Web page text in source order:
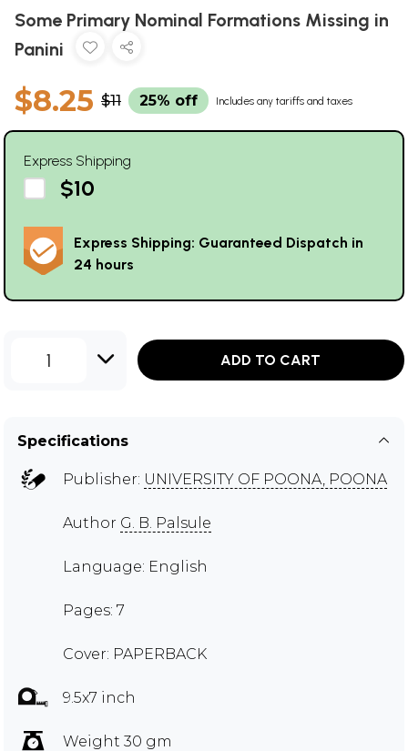
Some Primary Nominal Formations Missing in
Panini
$8.25 $11 25% off Includes any tariffs and taxes
Express Shipping
$10
Express Shipping: Guaranteed Dispatch in
24 hours
1 ADD TO CART
Specifications
Publisher: UNIVERSITY OF POONA, POONA
Author G. B. Palsule
Language: English
Pages: 7
Cover: PAPERBACK
9.5x7 inch
Weight 30 gm